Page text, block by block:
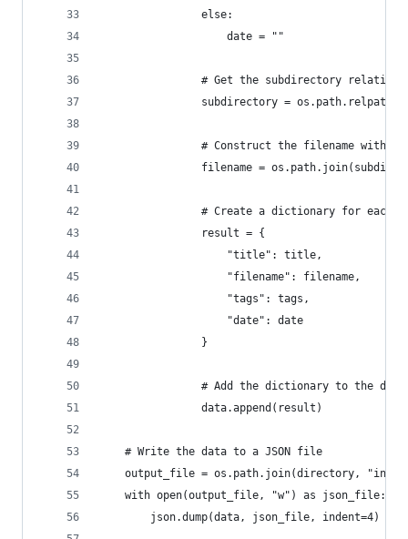
                else:
                    date = ""
# Get the subdirectory relative
subdirectory =
# Construct the filename with
filename =
# Create a dictionary for each
                result = {
                    "title": title,
                    "filename": filename,
                    "tags": tags,
                    "date": date
                }
# Add the dictionary to the data
                data.append(result)
    # Write the data to a JSON file
output_file = os.path.join(directory,
    with open(output_file, "w") as json_file:
        json.dump(data, json_file, indent=4)